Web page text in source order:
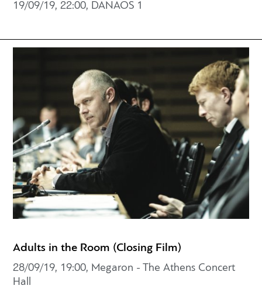
19/09/19, 22:00, DANAOS 1
Adults in the Room (Closing Film)
28/09/19, 19:00, Megaron - The Athens Concert
Hall